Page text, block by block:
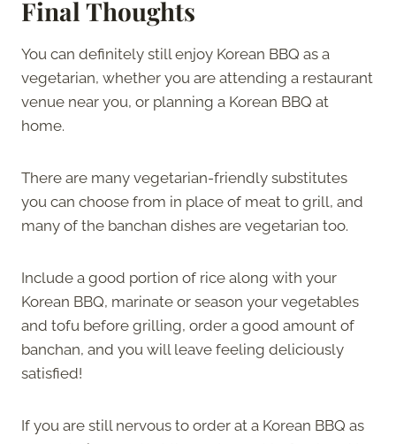
Final Thoughts
You can definitely still enjoy Korean BBQ as a
vegetarian, whether you are attending a restaurant
venue near you, or planning a Korean BBQ at
home.
There are many vegetarian-friendly substitutes
you can choose from in place of meat to grill, and
many of the banchan dishes are vegetarian too.
Include a good portion of rice along with your
Korean BBQ, marinate or season your vegetables
and tofu before grilling, order a good amount of
banchan, and you will leave feeling deliciously
satisfied!
If you are still nervous to order at a Korean BBQ as